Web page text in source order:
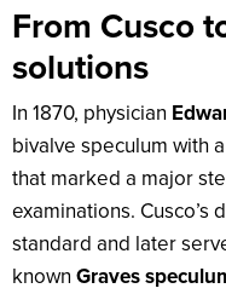
From Cusco
solutions
In 1870, physician
bivalve speculum with
that marked a major
examinations.
standard and later
known Graves